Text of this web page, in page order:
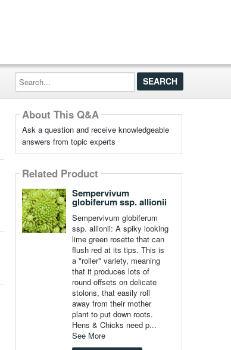
Search...
About This Q&A
Ask a question and receive knowledgeable
answers from topic experts
Related Product
Sempervivum
globiferum ssp. allionii
Sempervivum globiferum
ssp. allionii: A spiky looking
lime green rosette that can
flush red at its tips. This is
a "roller" variety, meaning
that it produces lots of
round offsets on delicate
stolons, that easily roll
away from their mother
plant to put down roots.
Hens & Chicks need p...
See More